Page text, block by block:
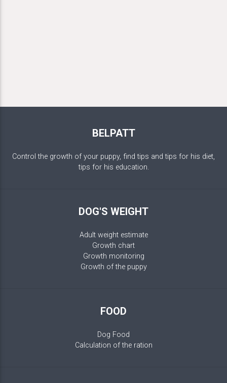
BELPATT
Control the growth of your puppy, find tips and tips for his diet,
tips for his education.
DOG'S WEIGHT
Adult weight estimate
Growth chart
Growth monitoring
Growth of the puppy
FOOD
Dog Food
Calculation of the ration